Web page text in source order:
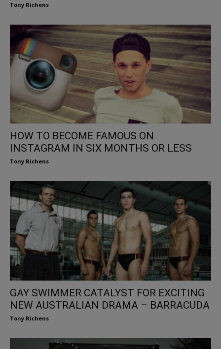
Tony Richens
HOW TO BECOME FAMOUS ON
INSTAGRAM IN SIX MONTHS OR LESS
Tony Richens
GAY SWIMMER CATALYST FOR EXCITING
NEW AUSTRALIAN DRAMA – BARRACUDA
Tony Richens